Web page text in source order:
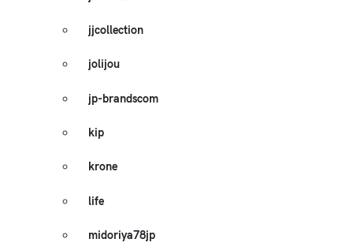
jjcollection
jolijou
jp-brandscom
kip
krone
life
midoriya78jp